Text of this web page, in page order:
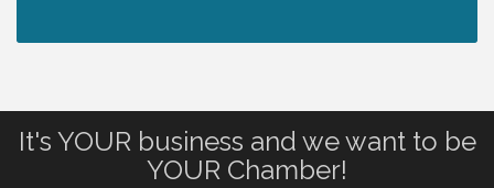
Aug 13 Dog Days of Summer
It's YOUR business and we want to be
YOUR Chamber!